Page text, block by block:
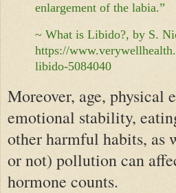
enlargement of the labia.”
~ What is Libido?, by S.
https://
libido-5084040
Moreover, age, physical
emotional stability,
other harmful habits, as
or not) pollution can
hormone counts.